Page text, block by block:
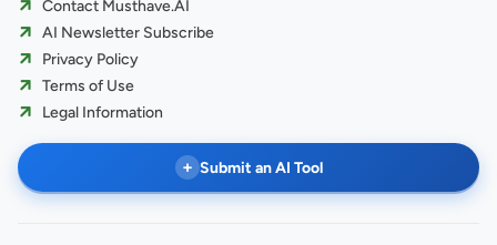
Contact Musthave.AI
AI Newsletter Subscribe
Privacy Policy
Terms of Use
Legal Information
+ Submit an AI Tool